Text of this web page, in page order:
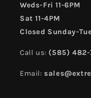
Weds-Fri 11-6PM
Sat 11-4PM
Closed Sunday-
Call us: (585) 482-
Email: